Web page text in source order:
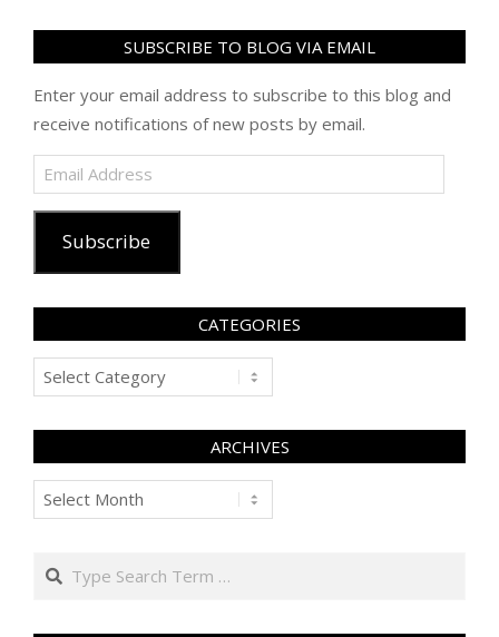
SUBSCRIBE TO BLOG VIA EMAIL
Enter your email address to subscribe to this blog and
receive notifications of new posts by email.
Email
Address
Subscribe
CATEGORIES
Categories
ARCHIVES
Archives
Search